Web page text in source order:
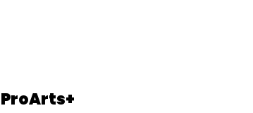
ProArts+